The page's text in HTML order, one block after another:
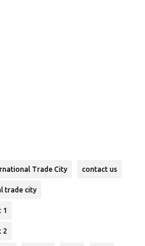
Trade City contact us
trade city
2